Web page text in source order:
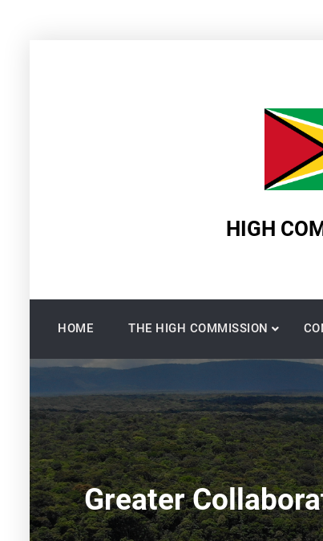
HIGH
HOME THE HIGH COMMISSION
Greater